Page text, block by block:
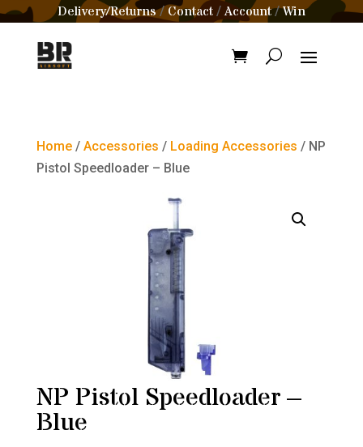
Delivery/Returns/Contact /Account/Win
Home/ Accessories / Loading Accessories / NP
Pistol Speedloader – Blue
NP Pistol Speedloader –
Blue